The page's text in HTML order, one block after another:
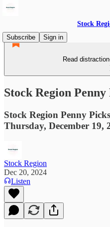
Stock
Subscribe
Sign in
Read
Stock Region Penny
Stock Region Penny
Thursday, December 19,
Stock Region
Dec 20, 2024
Listen